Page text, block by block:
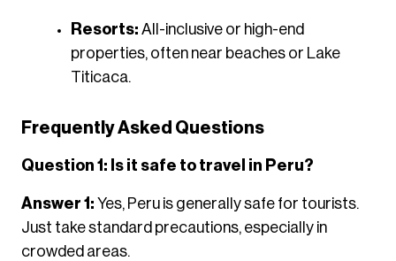
Resorts: All-inclusive or high-end
properties, often near beaches or Lake
Titicaca.
Frequently Asked Questions
Question 1: Is it safe to travel in Peru?
Answer 1: Yes, Peru is generally safe for tourists.
Just take standard precautions, especially in
crowded areas.